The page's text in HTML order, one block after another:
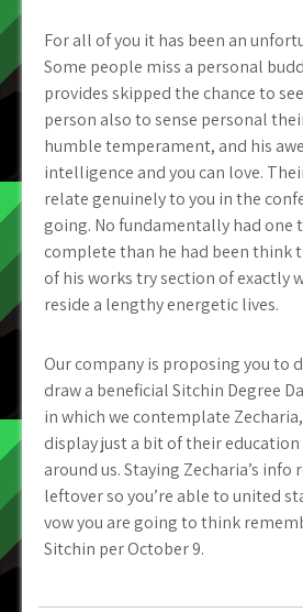
For all of you it has been an
Some people miss a personal
provides skipped the chance to
person also to sense personal
humble temperament, and his
intelligence and you can love.
relate genuinely to you in the
going. No fundamentally had one
complete than he had been think
of his works try section of exactly
reside a lengthy energetic lives.
Our company is proposing you to
draw a beneficial Sitchin Degree
in which we contemplate
display just a bit of their
around us. Staying Zecharia’s
leftover so you’re able to united
vow you are going to think
Sitchin per October 9.